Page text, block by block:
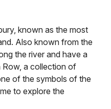
known as the most
Also known from the
the river and have a
a collection of
of the symbols of the
to explore the